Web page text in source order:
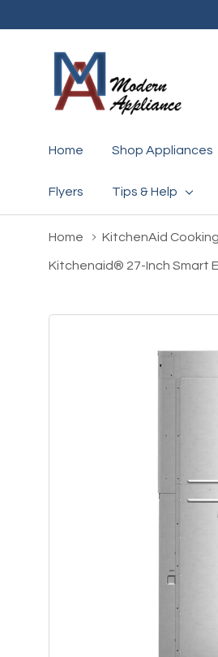
Home Shop Appliances
Flyers Tips & Help
Home KitchenAid Cooking
Kitchenaid® 27-Inch Smart